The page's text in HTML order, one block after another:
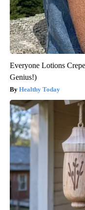
Everyone Lotions
Genius!)
Healthy Today